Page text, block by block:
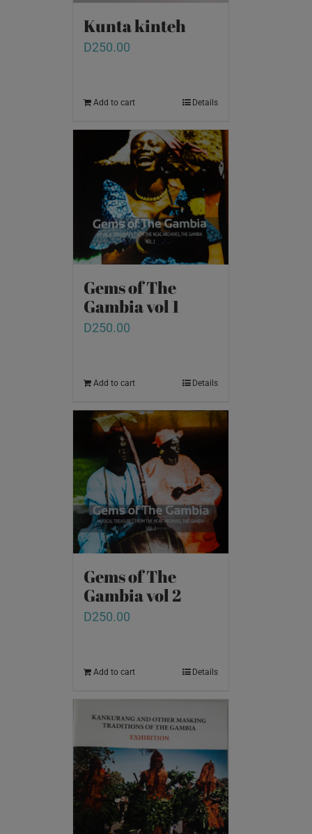
Kunta kinteh
D250.00
Add to cart Details
Gems of The
Gambia vol 1
D250.00
Add to cart Details
Gems of The
Gambia vol 2
D250.00
Add to cart Details